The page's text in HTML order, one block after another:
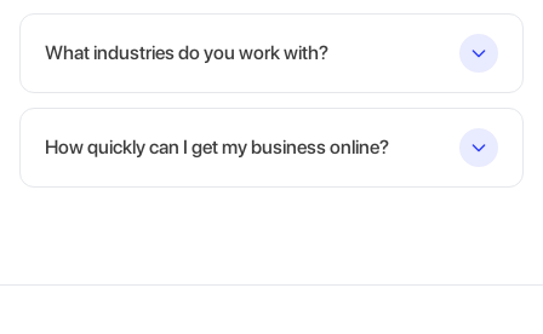
What industries do you work with?
How quickly can I get my business online?